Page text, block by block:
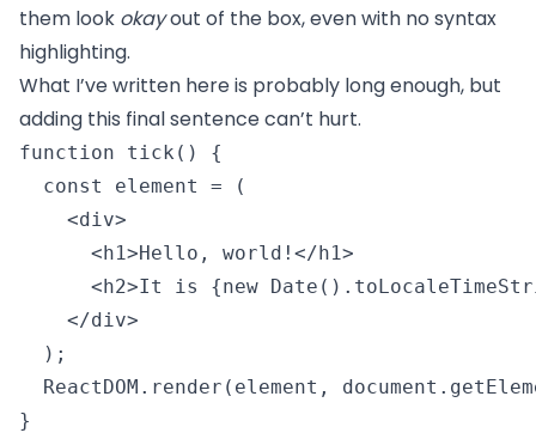
them look okayout of the box, even with no syntax
highlighting.
What I’ve written here is probably long enough, but
adding this final sentence can’t hurt.
function tick() {
  const element = (
    <div>
      <h1>Hello, world!</h1>
<h2>It is {new
    </div>
  );
ReactDOM.render(element,
}